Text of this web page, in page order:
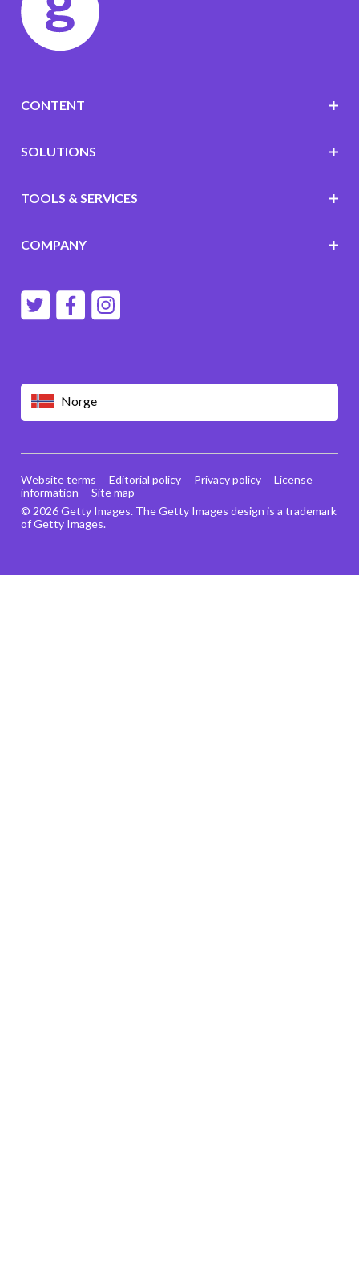
Norge
CONTENT
SOLUTIONS
TOOLS & SERVICES
COMPANY
© 2026 Getty Images. The Getty Images design is a trademark
of Getty Images.
Website terms Editorial policy Privacy policy
License
information
Site map